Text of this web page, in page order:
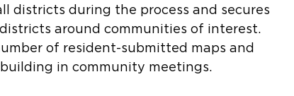
districts during the process and secures
around communities of interest.
of resident-submitted maps and
in community meetings.